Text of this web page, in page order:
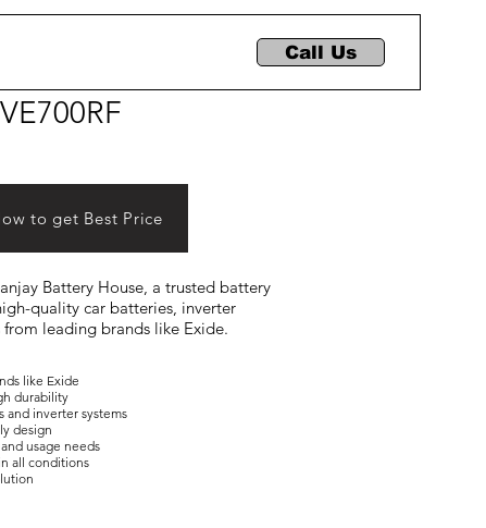
Call Us
to get Best Price
Battery House, a trusted battery
quality car batteries, inverter
leading brands like Exide.
like Exide
durability
and inverter systems
design
usage needs
all conditions